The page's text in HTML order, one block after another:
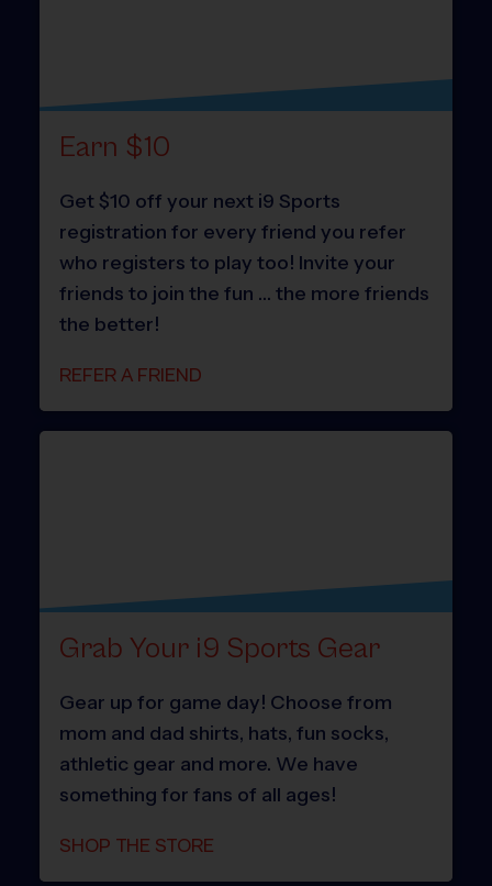
Earn $10
Get $10 off your next i9 Sports
registration for every friend you refer
who registers to play too! Invite your
friends to join the fun … the more friends
the better!
REFER A FRIEND
Grab Your i9 Sports Gear
Gear up for game day! Choose from
mom and dad shirts, hats, fun socks,
athletic gear and more. We have
something for fans of all ages!
SHOP THE STORE